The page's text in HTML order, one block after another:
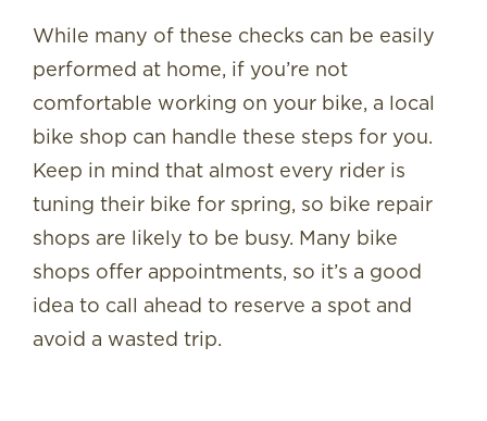
While many of these checks can be easily
performed at home, if you’re not
comfortable working on your bike, a local
bike shop can handle these steps for you.
Keep in mind that almost every rider is
tuning their bike for spring, so bike repair
shops are likely to be busy. Many bike
shops offer appointments, so it’s a good
idea to call ahead to reserve a spot and
avoid a wasted trip.